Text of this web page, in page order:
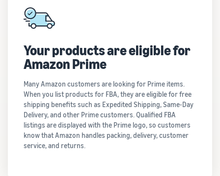
Your products are eligible for
Amazon Prime
Many Amazon customers are looking for Prime items.
When you list products for FBA, they are eligible for free
shipping benefits such as Expedited Shipping, Same-Day
Delivery, and other Prime customers. Qualified FBA
listings are displayed with the Prime logo, so customers
know that Amazon handles packing, delivery, customer
service, and returns.